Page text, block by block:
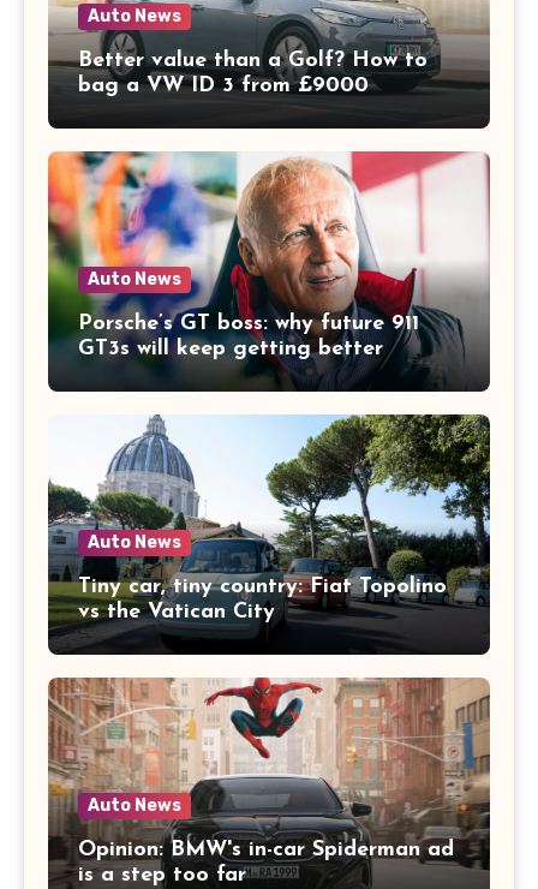
Auto News
Better value than a Golf? How to
bag a VW ID 3 from £9000
Auto News
Porsche’s GT boss: why future 911
GT3s will keep getting better
Auto News
Tiny car, tiny country: Fiat Topolino
vs the Vatican City
Auto News
Opinion: BMW's in-car Spiderman ad
is a step too far